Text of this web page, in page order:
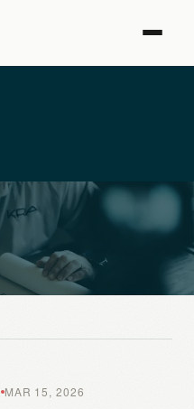
MAR 15, 2026